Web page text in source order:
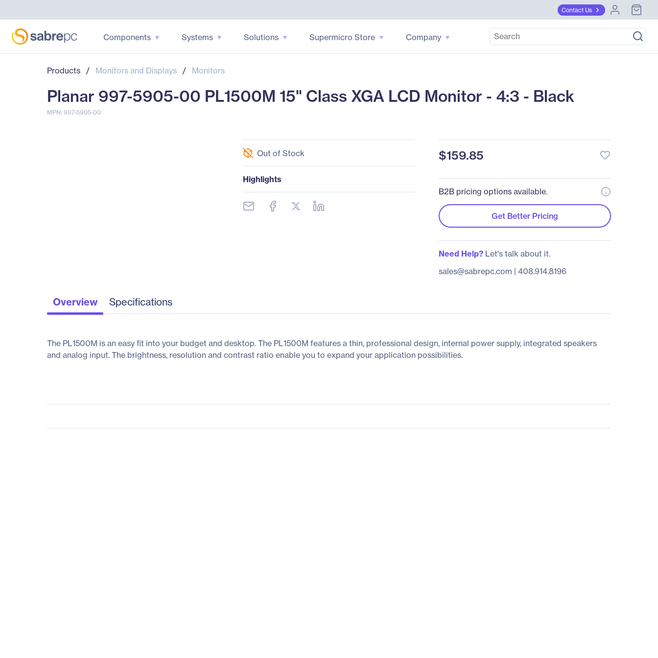
Contact Us
Components Systems Solutions Supermicro Store Company
Products / Monitors and Displays / Monitors
Planar 997-5905-00 PL1500M 15" Class XGA LCD Monitor - 4:3 - Black
MPN: 997-5905-00
Out of Stock
Highlights
$159.85 favorite_border
B2B pricing options available.
Get Better Pricing
Need Help?Let's talk about it.
sales@sabrepc.com | 408.914.8196
Overview Specifications
The PL1500M is an easy fit into your budget and desktop. The PL1500M features a thin, professional design, internal power supply, integrated speakers
and analog input. The brightness, resolution and contrast ratio enable you to expand your application possibilities.